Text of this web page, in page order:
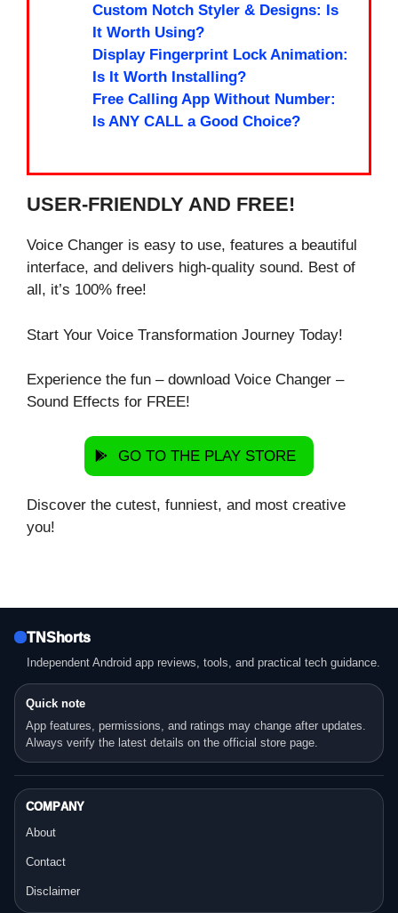
Custom Notch Styler & Designs: Is
It Worth Using?
Display Fingerprint Lock Animation:
Is It Worth Installing?
Free Calling App Without Number:
Is ANY CALL a Good Choice?
USER-FRIENDLY AND FREE!
Voice Changer is easy to use, features a beautiful
interface, and delivers high-quality sound. Best of
all, it’s 100% free!
Start Your Voice Transformation Journey Today!
Experience the fun – download Voice Changer –
Sound Effects for FREE!
GO TO THE PLAY STORE
Discover the cutest, funniest, and most creative
you!
TNShorts
Independent Android app reviews, tools, and practical tech guidance.
Quick note
App features, permissions, and ratings may change after updates.
Always verify the latest details on the official store page.
COMPANY
About
Contact
Disclaimer